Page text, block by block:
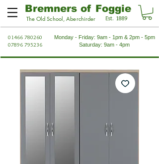
Bremners of Foggie
The Old School, Aberchirder Est. 1889
01466 780260
07896 795236
Monday - Friday: 9am - 1pm & 2pm - 5pm
Saturday: 9am - 4pm